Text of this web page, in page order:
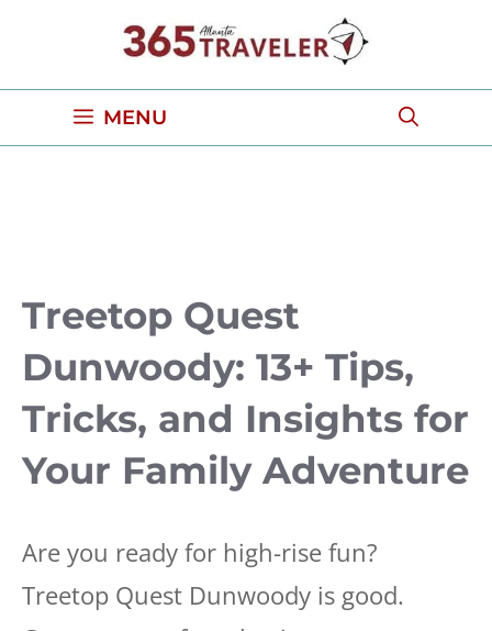
content
MENU
Treetop Quest
Dunwoody: 13+ Tips,
Tricks, and Insights for
Your Family Adventure
Are you ready for high-rise fun?
Treetop Quest Dunwoody is good.